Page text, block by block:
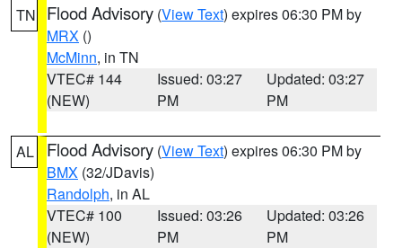
TN
Flood Advisory (View Text) expires 06:30 PM by
MRX ()
McMinn, in TN
VTEC# 144
(NEW)
Issued: 03:27
PM
Updated: 03:27
PM
AL Flood Advisory (View Text) expires 06:30 PM by
BMX (32/JDavis)
Randolph, in AL
VTEC# 100
(NEW)
Issued: 03:26
PM
Updated: 03:26
PM